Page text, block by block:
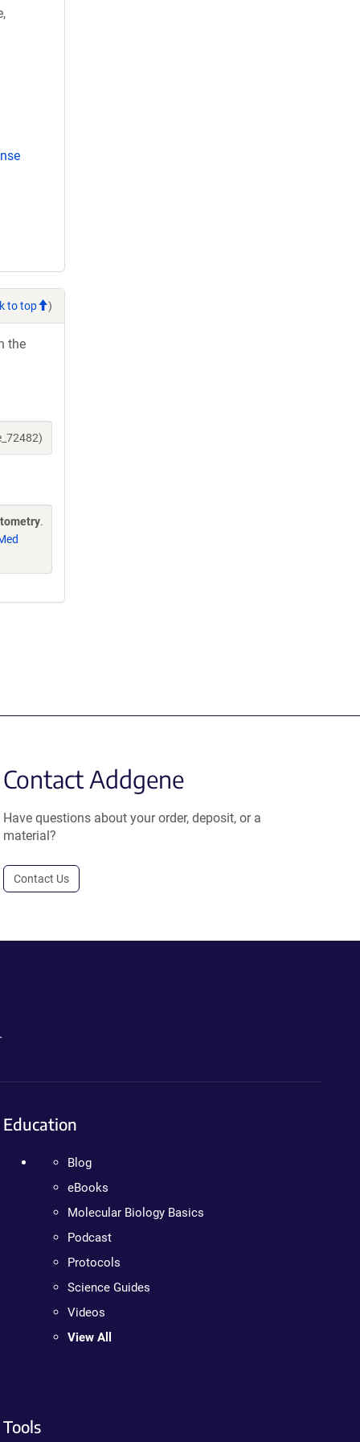
to top )
the
.
Contact Addgene
Have questions about your order, deposit, or a
material?
Contact Us
Education
Blog
eBooks
Molecular Biology Basics
Podcast
Protocols
Science Guides
Videos
View All
Tools